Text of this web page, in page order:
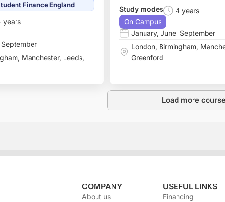
Finance England
years
September
, Manchester, Leeds,
Study modes
4 years
On Campus
January, June, September
London, Birmingham,
Greenford
Load more
COMPANY
About us
USEFUL LINKS
Financing